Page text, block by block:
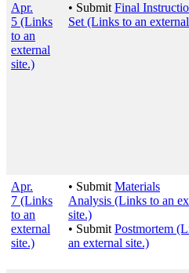
Apr.
5 (Links
to an
external
site.)
• Submit Final
Set (Links to an
Apr.
7 (Links
to an
external
site.)
• Submit Materials
Analysis (Links to an
site.)
• Submit Postmortem
an external site.)